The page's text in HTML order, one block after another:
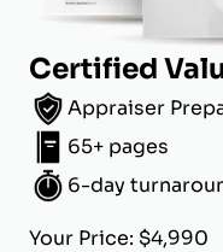
Certified
Appraiser
65+ pages
6-day
Your Price: $4,990